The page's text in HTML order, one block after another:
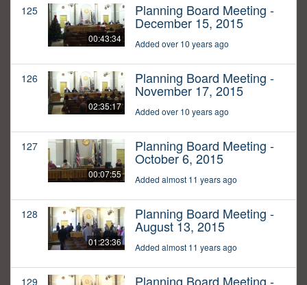
125
00:43:34
Planning Board Meeting -
December 15, 2015
Added over 10 years ago
126
02:35:17
Planning Board Meeting -
November 17, 2015
Added over 10 years ago
127
00:07:55
Planning Board Meeting -
October 6, 2015
Added almost 11 years ago
128
01:23:36
Planning Board Meeting -
August 13, 2015
Added almost 11 years ago
129 Planning Board Meeting -